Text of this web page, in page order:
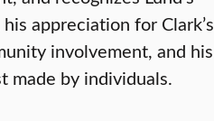
appreciation for Clark’s
involvement, and his
made by individuals.